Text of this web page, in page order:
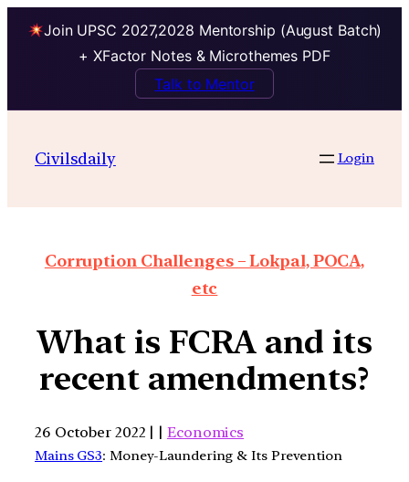
Join UPSC 2027,2028 Mentorship (August Batch)
+ XFactor Notes & Microthemes PDF
Talk to Mentor
Civilsdaily Login
Corruption Challenges – Lokpal, POCA,
etc
What is FCRA and its
recent amendments?
26 October 2022 | | Economics
Mains GS3: Money-Laundering & Its Prevention